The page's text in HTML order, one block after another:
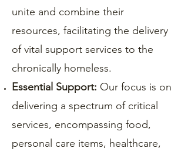
unite and combine their
resources, facilitating the delivery
of vital support services to the
chronically homeless.
Essential Support: Our focus is on
delivering a spectrum of critical
services, encompassing food,
personal care items, healthcare,